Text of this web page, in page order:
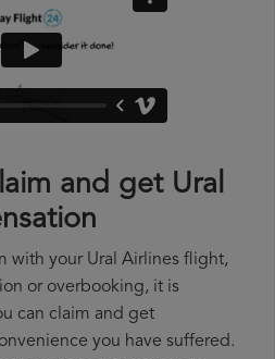
and get Ural
with your Ural Airlines flight,
or overbooking, it is
can claim and get
you have suffered.